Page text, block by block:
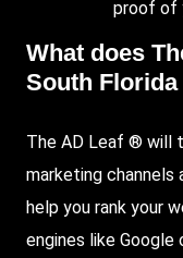
proof of
What does
South Florida
The AD Leaf ® will
marketing channels
help you rank your
engines like Google